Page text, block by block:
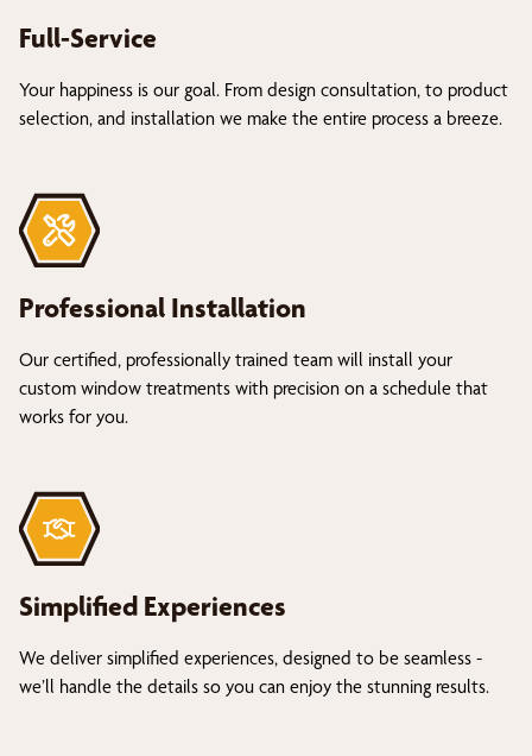
Full-Service
Your happiness is our goal. From design consultation, to product
selection, and installation we make the entire process a breeze.
Professional Installation
Our certified, professionally trained team will install your
custom window treatments with precision on a schedule that
works for you.
Simplified Experiences
We deliver simplified experiences, designed to be seamless -
we’ll handle the details so you can enjoy the stunning results.